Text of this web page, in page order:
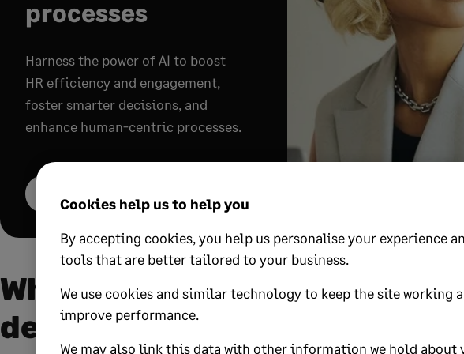
processes
Harness the power of AI to boost
HR efficiency and engagement,
foster smarter decisions, and
enhance human-centric processes.
What is workforce planning
development in HR
Cookies help us to help you
By accepting cookies, you help us personalise your experience
tools that are better tailored to your business.
We use cookies and similar technology to keep the site working
improve performance.
We may also link this data with other information we hold about